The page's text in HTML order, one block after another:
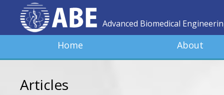
Advanced Biomedical
Home About
Articles